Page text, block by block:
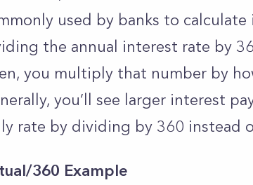
used by banks to
the annual interest rate by
you multiply that number by
you’ll see larger interest
rate by dividing by 360 instead
360 Example